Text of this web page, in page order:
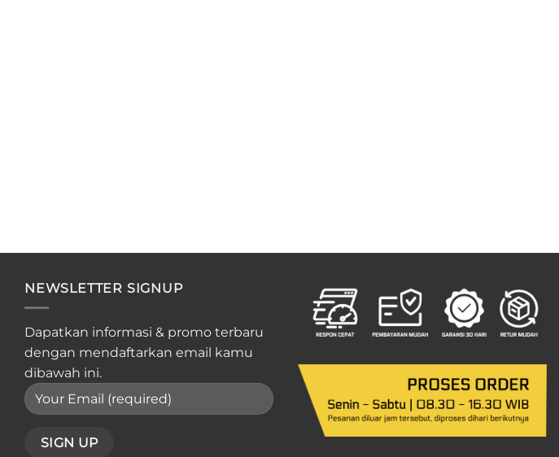
NEWSLETTER SIGNUP
Dapatkan informasi & promo terbaru
dengan mendaftarkan email kamu
dibawah ini.